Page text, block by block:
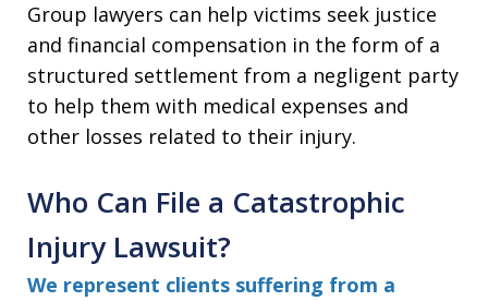
Group lawyers can help victims seek justice
and financial compensation in the form of a
structured settlement from a negligent party
to help them with medical expenses and
other losses related to their injury.
Who Can File a Catastrophic
Injury Lawsuit?
We represent clients suffering from a